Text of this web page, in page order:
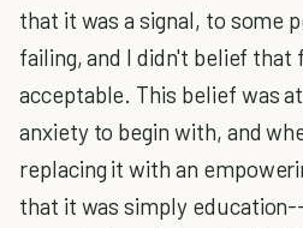
that it was a signal, to some
failing, and I didn't belief that
acceptable. This belief was
anxiety to begin with, and
replacing it with an
that it was simply